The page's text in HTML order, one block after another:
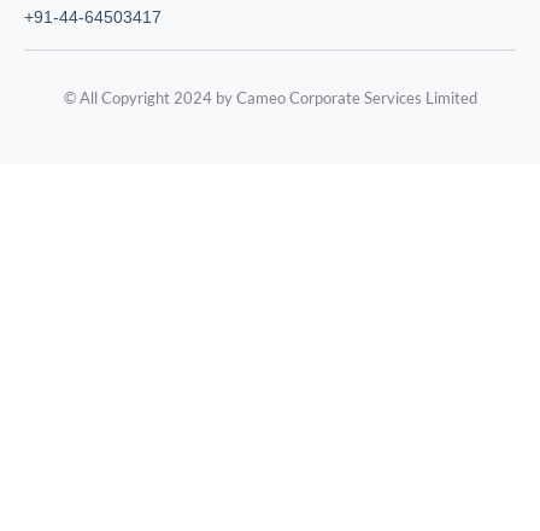
+91-44-64503417
© All Copyright 2024 by Cameo Corporate Services Limited